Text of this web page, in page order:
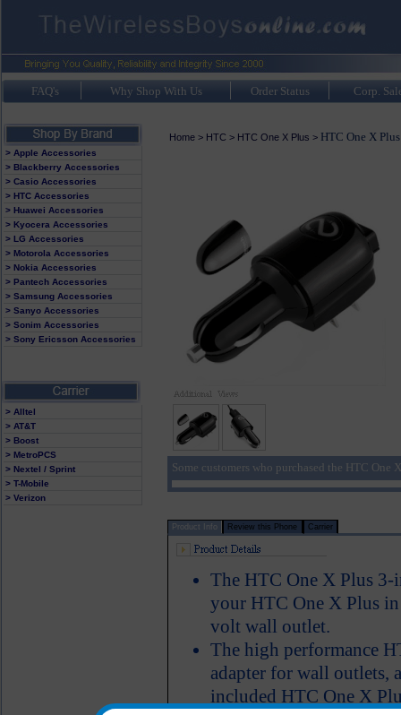
FAQ's Why Shop With Us Order Status Corp.
> Apple Accessories
> Blackberry Accessories
> Casio Accessories
> HTC Accessories
> Huawei Accessories
> Kyocera Accessories
> LG Accessories
> Motorola Accessories
> Nokia Accessories
> Pantech Accessories
> Samsung Accessories
> Sanyo Accessories
> Sonim Accessories
> Sony Ericsson Accessories
> Alltel
> AT&T
> Boost
> MetroPCS
> Nextel / Sprint
> T-Mobile
> Verizon
Home> HTC > HTC One X Plus > HTC One X
Some customers who purchased the HTC One
Product Info Review this Phone Carrier
The HTC One X Plus
your HTC One X Plus
volt wall outlet.
The high performance
adapter for wall outlets,
included HTC One X